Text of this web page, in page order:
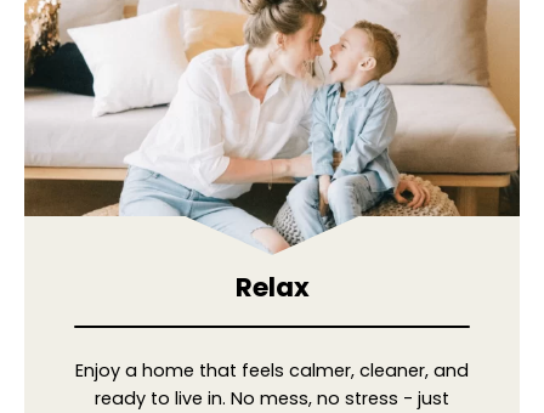
Relax
Enjoy a home that feels calmer, cleaner, and
ready to live in. No mess, no stress - just